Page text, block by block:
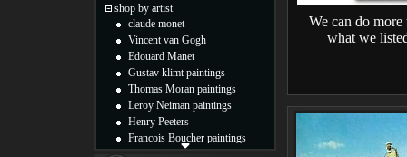
We can do more
what we
shop by artist
claude monet
Vincent van Gogh
Edouard Manet
Gustav klimt paintings
Thomas Moran paintings
Leroy Neiman paintings
Henry Peeters
Francois Boucher paintings